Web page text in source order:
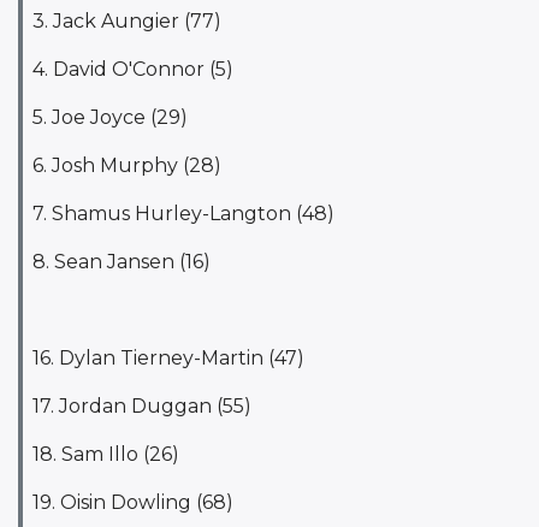
3. Jack Aungier (77)
4. David O'Connor (5)
5. Joe Joyce (29)
6. Josh Murphy (28)
7. Shamus Hurley-Langton (48)
8. Sean Jansen (16)
16. Dylan Tierney-Martin (47)
17. Jordan Duggan (55)
18. Sam Illo (26)
19. Oisin Dowling (68)